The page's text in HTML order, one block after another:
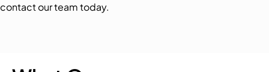
contact our team today.